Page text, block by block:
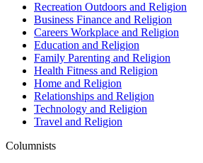
Recreation Outdoors and Religion
Business Finance and Religion
Careers Workplace and Religion
Education and Religion
Family Parenting and Religion
Health Fitness and Religion
Home and Religion
Relationships and Religion
Technology and Religion
Travel and Religion
Columnists